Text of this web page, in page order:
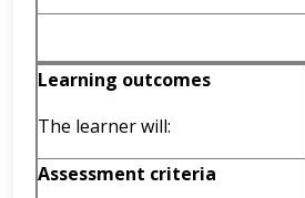
Learning outcomes
The learner will:
Assessment criteria